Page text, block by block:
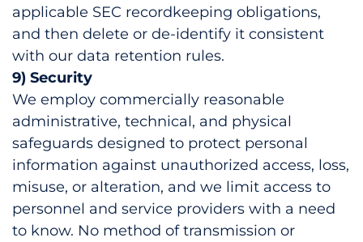
applicable SEC recordkeeping obligations,
and then delete or de-identify it consistent
with our data retention rules.
9) Security
We employ commercially reasonable
administrative, technical, and physical
safeguards designed to protect personal
information against unauthorized access, loss,
misuse, or alteration, and we limit access to
personnel and service providers with a need
to know. No method of transmission or